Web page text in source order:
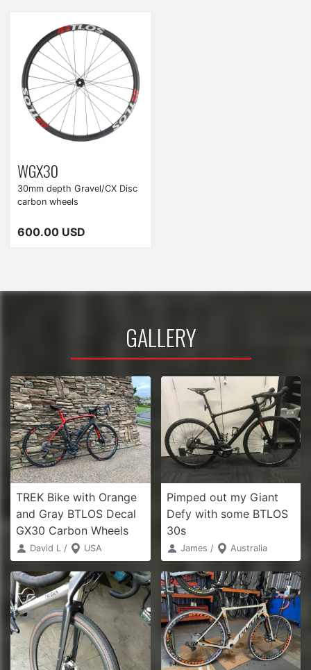
WGX30
30mm depth Gravel/CX Disc
carbon wheels
600.00 USD
GALLERY
TREK Bike with Orange
and Gray BTLOS Decal
GX30 Carbon Wheels
David L / USA
Pimped out my Giant
Defy with some BTLOS
30s
James / Australia